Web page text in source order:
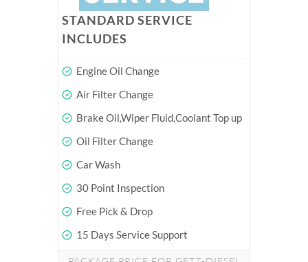
STANDARD SERVICE
INCLUDES
Engine Oil Change
Air Filter Change
Brake Oil,Wiper Fluid,Coolant Top up
Oil Filter Change
Car Wash
30 Point Inspection
Free Pick & Drop
15 Days Service Support